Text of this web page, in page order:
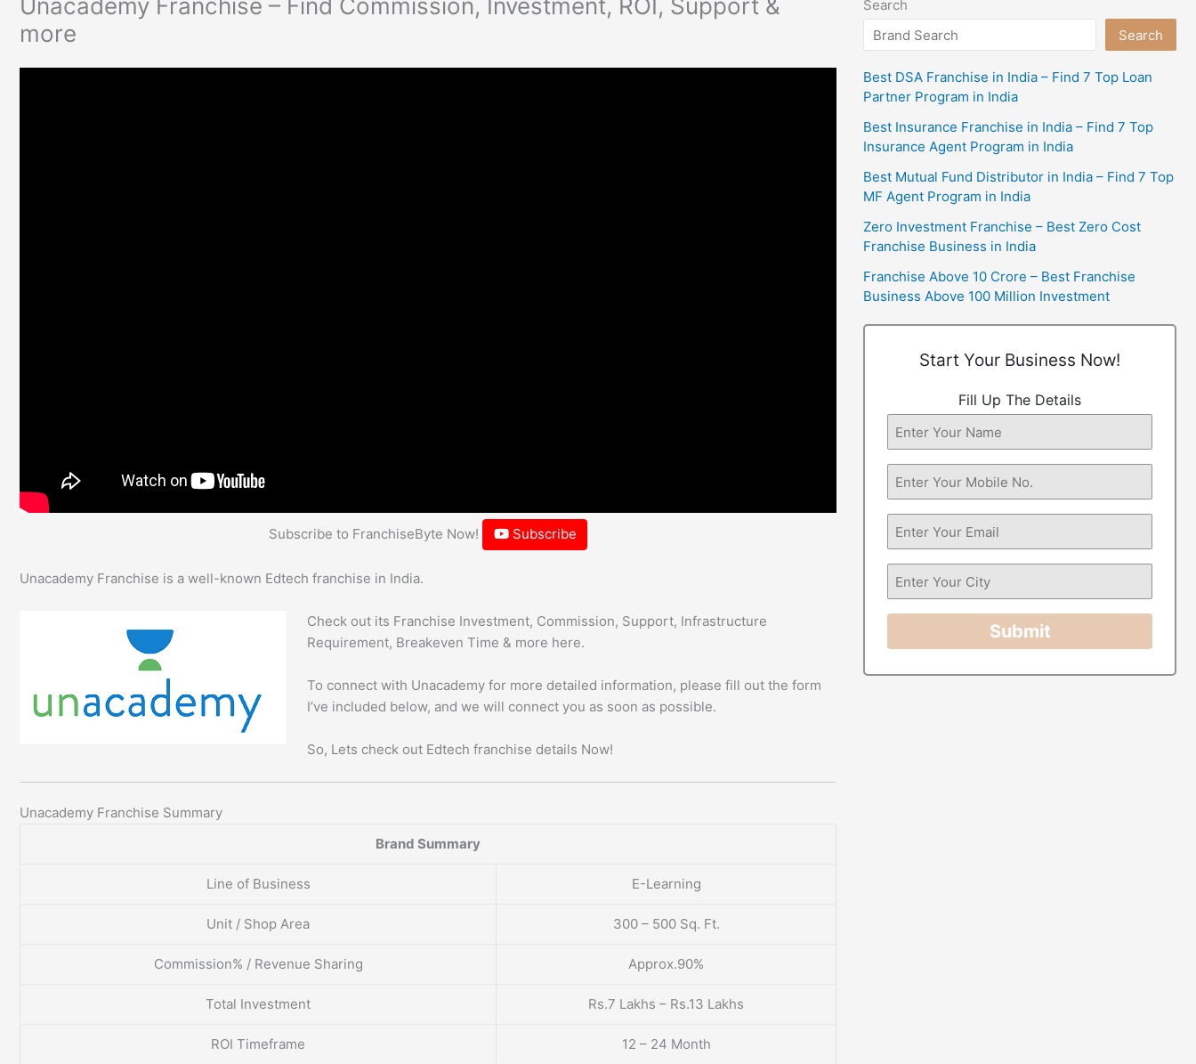
Unacademy Franchise – Find Commission, Investment, ROI, Support &
more
Subscribe to FranchiseByte Now! Subscribe
Unacademy Franchise is a well-known Edtech franchise in India.
Check out its Franchise Investment, Commission, Support, Infrastructure
Requirement, Breakeven Time & more here.
To connect with Unacademy for more detailed information, please fill out the form
I’ve included below, and we will connect you as soon as possible.
So, Lets check out Edtech franchise details Now!
Unacademy Franchise Summary
Brand Summary
Line of Business E-Learning
Unit / Shop Area 300 – 500 Sq. Ft.
Commission% / Revenue Sharing Approx.90%
Total Investment Rs.7 Lakhs – Rs.13 Lakhs
ROI Timeframe 12 – 24 Month
Search
Search
Best DSA Franchise in India – Find 7 Top Loan
Partner Program in India
Best Insurance Franchise in India – Find 7 Top
Insurance Agent Program in India
Best Mutual Fund Distributor in India – Find 7 Top
MF Agent Program in India
Zero Investment Franchise – Best Zero Cost
Franchise Business in India
Franchise Above 10 Crore – Best Franchise
Business Above 100 Million Investment
Start Your Business Now!
Fill Up The Details
Submit